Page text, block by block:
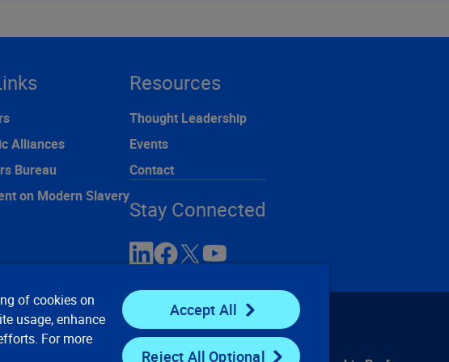
Alliances
Bureau
on Modern Slavery
Resources
Thought Leadership
Events
Contact
Stay Connected
of cookies on
usage, enhance
For more
Accept All
Reject All Optional